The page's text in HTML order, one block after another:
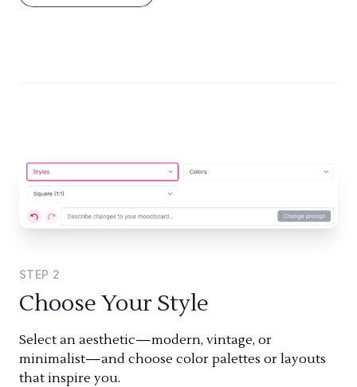
STEP 2
Choose Your Style
Select an aesthetic—modern, vintage, or
minimalist—and choose color palettes or layouts
that inspire you.